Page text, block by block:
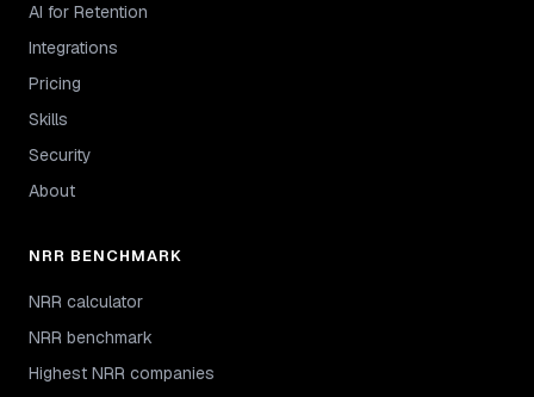
AI for Retention
Integrations
Pricing
Skills
Security
About
NRR BENCHMARK
NRR calculator
NRR benchmark
Highest NRR companies